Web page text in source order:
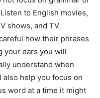
to English movies,
shows, and TV
how their phrases
your ears you will
understand when
help you focus on
word at a time it might